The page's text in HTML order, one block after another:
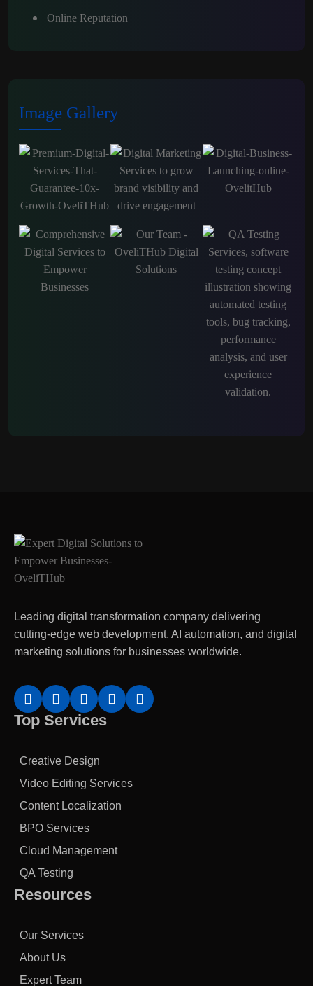
Online Reputation
Image Gallery
Leading digital transformation company delivering
cutting-edge web development, AI automation, and digital
marketing solutions for businesses worldwide.
Top Services
Creative Design
Video Editing Services
Content Localization
BPO Services
Cloud Management
QA Testing
Resources
Our Services
About Us
Expert Team